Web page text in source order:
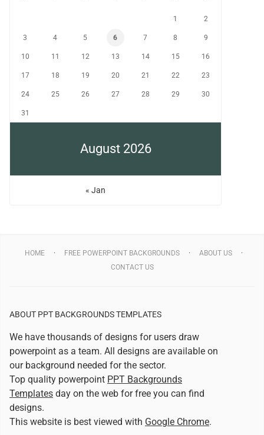
August 2026
1 2
3 4 5 6 7 8 9
10 11 12 13 14 15 16
17 18 19 20 21 22 23
24 25 26 27 28 29 30
31
« Jan
HOME FREE POWERPOINT BACKGROUNDS
ABOUT US
CONTACT US
ABOUT PPT BACKGROUNDS TEMPLATES
We have thousands of designs for users draw
powerpoint as a team. All designs are available on
our background needed for the sector.
Top quality powerpoint PPT Backgrounds
Templates day on the web for free you can find
designs.
This website is best viewed with Google Chrome.